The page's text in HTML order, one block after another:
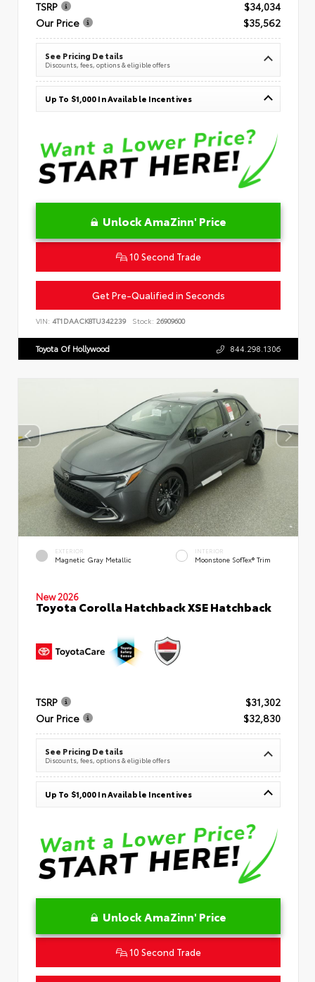
TSRP
$34,034
Our Price
$35,562
See Pricing Details
Discounts, fees, options & eligible offers
Up To $1,000 In Available Incentives
Unlock AmaZinn' Price
10 Second Trade
Get Pre-Qualified in Seconds
VIN: 4T1DAACK8TU342239 Stock: 26909600
Toyota Of Hollywood 844.298.1306
EXTERIOR
Magnetic Gray Metallic
INTERIOR
Moonstone SofTex® Trim
New 2026
Toyota Corolla Hatchback XSE Hatchback
TSRP
$31,302
Our Price
$32,830
See Pricing Details
Discounts, fees, options & eligible offers
Up To $1,000 In Available Incentives
Unlock AmaZinn' Price
10 Second Trade